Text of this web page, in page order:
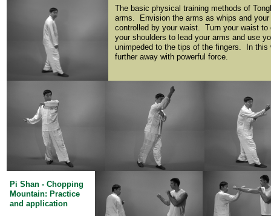
The basic physical training methods of
arms. Envision the arms as whips and
controlled by your waist. Turn your waist
your shoulders to lead your arms and use
unimpeded to the tips of the fingers. In this
further away with powerful force.
Pi Shan - Chopping
Mountain: Practice
and application